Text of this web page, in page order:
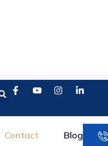
Contact Blog